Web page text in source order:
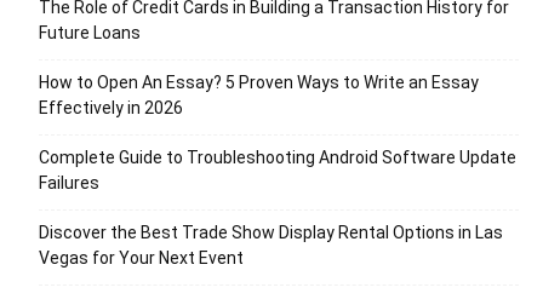
The Role of Credit Cards in Building a Transaction History for
Future Loans
How to Open An Essay? 5 Proven Ways to Write an Essay
Effectively in 2026
Complete Guide to Troubleshooting Android Software Update
Failures
Discover the Best Trade Show Display Rental Options in Las
Vegas for Your Next Event